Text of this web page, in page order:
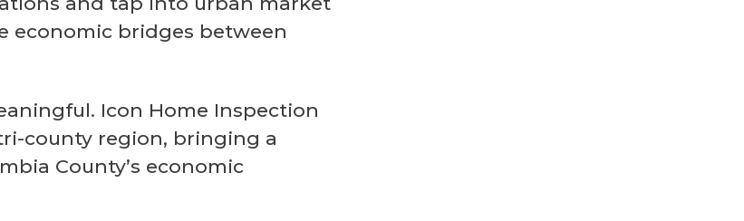
economic bridges between
Icon Home Inspection
county region, bringing a
County’s economic